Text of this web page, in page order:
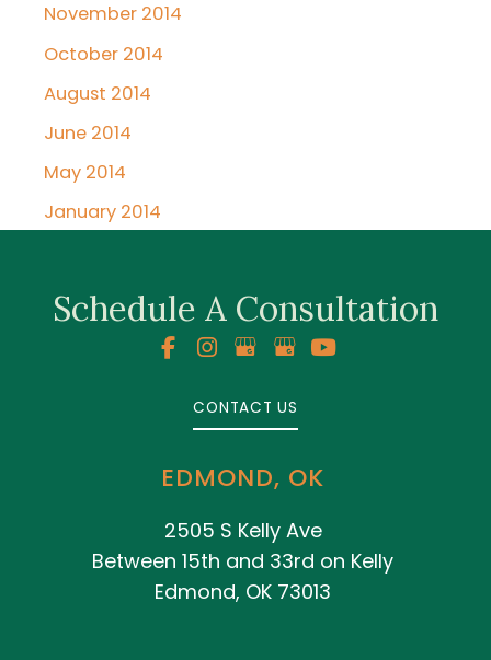
November 2014
October 2014
August 2014
June 2014
May 2014
January 2014
Schedule A Consultation
CONTACT US
EDMOND, OK
2505 S Kelly Ave
Between 15th and 33rd on Kelly
Edmond, OK 73013